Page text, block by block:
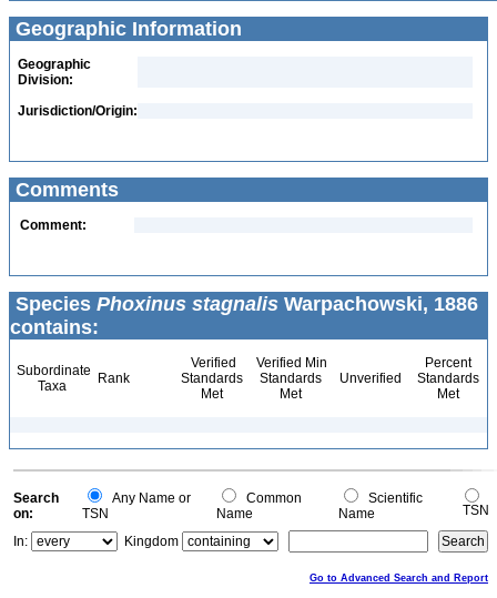
Geographic Information
Geographic
Division:
Jurisdiction/Origin:
Comments
Comment:
Species Phoxinus stagnalis Warpachowski, 1886
contains:
Subordinate
Taxa
Rank
Verified
Standards
Met
Verified Min
Standards
Met
Unverified
Percent
Standards
Met
Search
on:
Any Name or
TSN
Common
Name
Scientific
Name
TSN
In:
Kingdom
Go to Advanced Search and Report